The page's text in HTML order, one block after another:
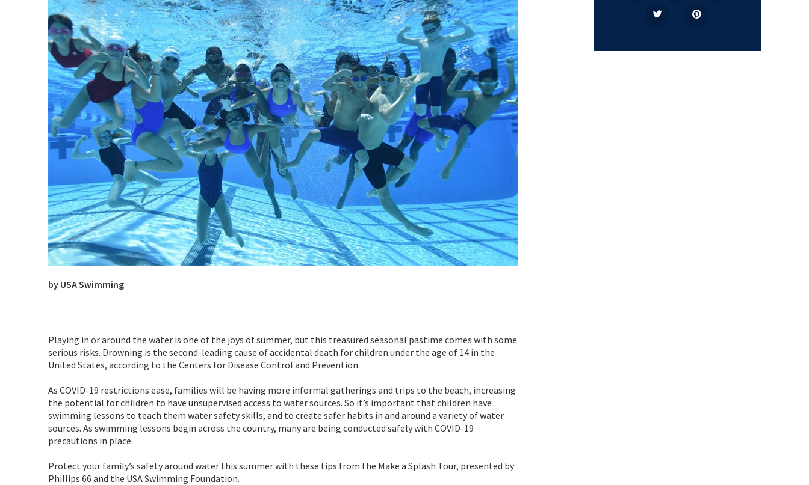
by USA Swimming
Playing in or around the water is one of the joys of summer, but this treasured seasonal pastime comes with some
serious risks. Drowning is the second-leading cause of accidental death for children under the age of 14 in the
United States, according to the Centers for Disease Control and Prevention.
As COVID-19 restrictions ease, families will be having more informal gatherings and trips to the beach, increasing
the potential for children to have unsupervised access to water sources. So it’s important that children have
swimming lessons to teach them water safety skills, and to create safer habits in and around a variety of water
sources. As swimming lessons begin across the country, many are being conducted safely with COVID-19
precautions in place.
Protect your family’s safety around water this summer with these tips from the Make a Splash Tour, presented by
Phillips 66 and the USA Swimming Foundation.